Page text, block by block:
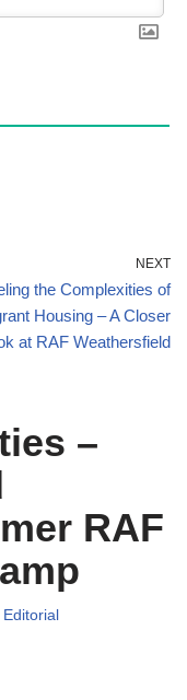
NEXT
the Complexities of
Housing – A Closer
at RAF Weathersfield
–
RAF
Editorial